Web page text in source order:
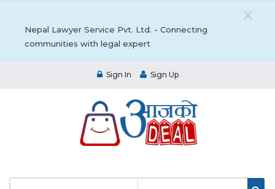
X
Nepal Lawyer Service Pvt. Ltd. - Connecting
communities with legal expert
Sign In Sign Up